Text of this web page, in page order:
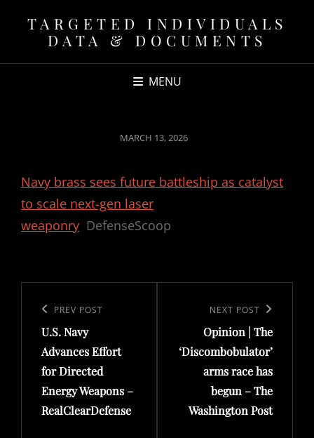
TARGETED INDIVIDUALS
DATA & DOCUMENTS
MENU
POSTED
MARCH 13, 2026
Navy brass sees future battleship as catalyst
to scale next-gen laser
weaponry DefenseScoop
navigation
Previous
Post
PREV POST
U.S. Navy
Advances Effort
for Directed
Energy Weapons –
RealClearDefense
NEXT POST
Opinion | The
‘Discombobulator’
arms race has
begun – The
Washington Post